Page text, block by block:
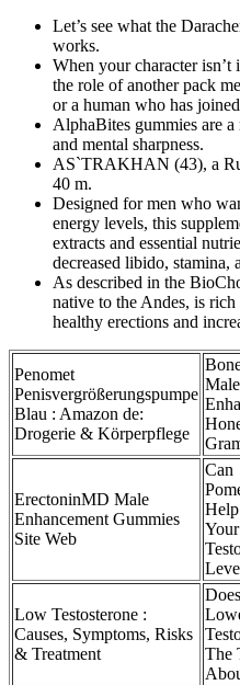
Let’s see what the
works.
When your character
the role of another pack
or a human who has
AlphaBites gummies are
and mental sharpness.
AS`TRAKHAN (43), a
40 m.
Designed for men who
energy levels, this
extracts and essential
decreased libido, stamina,
As described in the
native to the Andes, is
healthy erections and
Penomet
Penisvergrößerungspumpe
Blau : Amazon de:
Drogerie & Körperpflege
Male
ErectoninMD Male
Enhancement Gummies
Site Web
Can
Your
Low Testosterone :
Causes, Symptoms, Risks
& Treatment
The